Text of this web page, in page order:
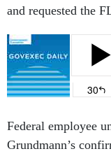
and requested the
Federal employee
Grundmann’s